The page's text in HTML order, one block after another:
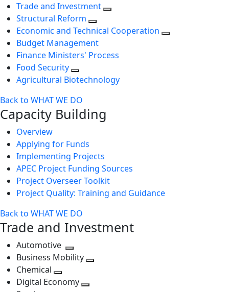
Trade and Investment
Structural Reform
Economic and Technical Cooperation
Budget Management
Finance Ministers' Process
Food Security
Agricultural Biotechnology
Back to WHAT WE DO
Capacity Building
Overview
Applying for Funds
Implementing Projects
APEC Project Funding Sources
Project Overseer Toolkit
Project Quality: Training and Guidance
Back to WHAT WE DO
Trade and Investment
Automotive
Toggle
next
level
Business Mobility
Chemical
Toggle
Digital Economy